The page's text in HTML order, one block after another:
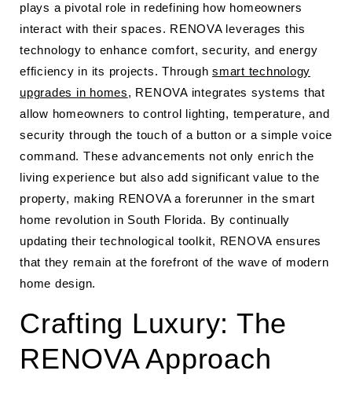
plays a pivotal role in redefining how homeowners
interact with their spaces. RENOVA leverages this
technology to enhance comfort, security, and energy
efficiency in its projects. Through smart technology
upgrades in homes, RENOVA integrates systems that
allow homeowners to control lighting, temperature, and
security through the touch of a button or a simple voice
command. These advancements not only enrich the
living experience but also add significant value to the
property, making RENOVA a forerunner in the smart
home revolution in South Florida. By continually
updating their technological toolkit, RENOVA ensures
that they remain at the forefront of the wave of modern
home design.
Crafting Luxury: The
RENOVA Approach